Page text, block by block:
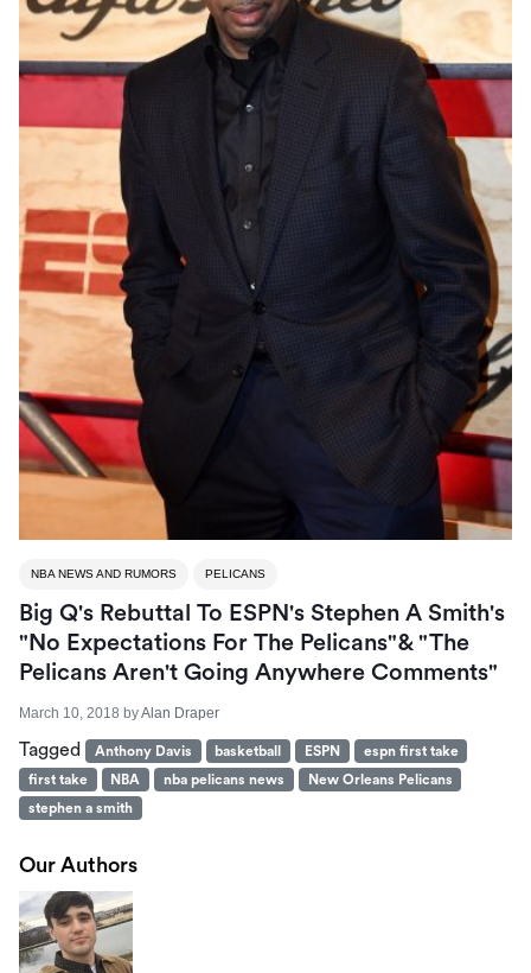
NBA NEWS AND RUMORS PELICANS
Big Q's Rebuttal To ESPN's Stephen A Smith's
"No Expectations For The Pelicans"& "The
Pelicans Aren't Going Anywhere Comments"
March 10, 2018 byAlan Draper
Tagged Anthony Davis basketball ESPN
espn first take
first take
NBA nba pelicans news
New Orleans Pelicans
stephen a smith
Our Authors